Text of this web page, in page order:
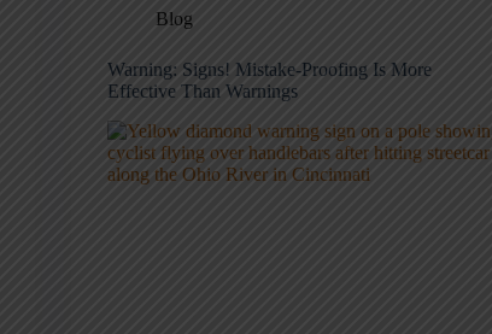
Blog
Warning: Signs! Mistake-Proofing Is More
Effective Than Warnings